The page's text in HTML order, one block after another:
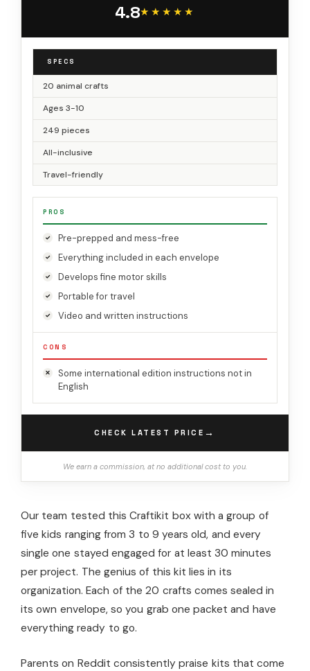
4.8★★★★★
★★★★★
SPECS
20 animal crafts
Ages 3-10
249 pieces
All-inclusive
Travel-friendly
PROS
Pre-prepped and mess-free
Everything included in each envelope
Develops fine motor skills
Portable for travel
Video and written instructions
CONS
Some international edition instructions not in
English
CHECK LATEST PRICE →
We earn a commission, at no additional cost to you.
Our team tested this Craftikit box with a group of
five kids ranging from 3 to 9 years old, and every
single one stayed engaged for at least 30 minutes
per project. The genius of this kit lies in its
organization. Each of the 20 crafts comes sealed in
its own envelope, so you grab one packet and have
everything ready to go.
Parents on Reddit consistently praise kits that come